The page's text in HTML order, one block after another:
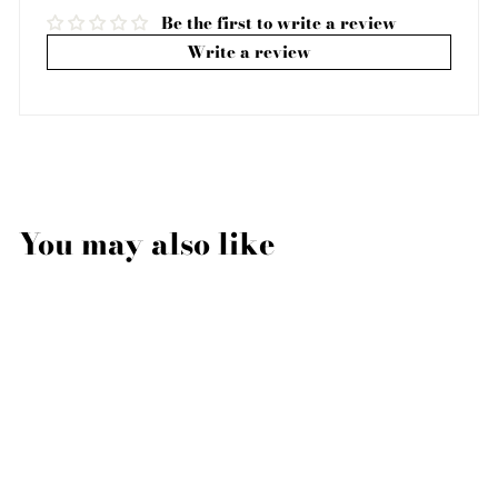
Be the first to write a review
Write a review
You may also like